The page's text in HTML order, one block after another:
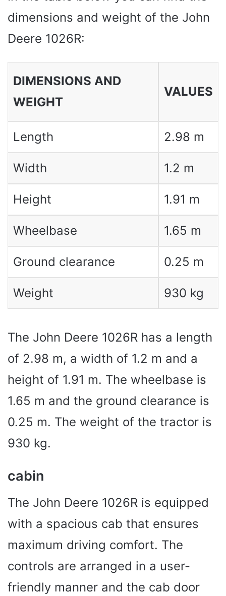
dimensions and weight of the John
Deere 1026R:
DIMENSIONS AND
WEIGHT
VALUES
Length 2.98 m
Width 1.2 m
Height 1.91 m
Wheelbase 1.65 m
Ground clearance 0.25 m
Weight 930 kg
The John Deere 1026R has a length
of 2.98 m, a width of 1.2 m and a
height of 1.91 m. The wheelbase is
1.65 m and the ground clearance is
0.25 m. The weight of the tractor is
930 kg.
cabin
The John Deere 1026R is equipped
with a spacious cab that ensures
maximum driving comfort. The
controls are arranged in a user-
friendly manner and the cab door